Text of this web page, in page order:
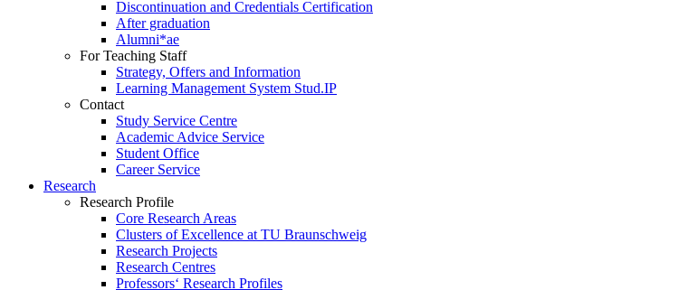
Discontinuation and Credentials Certification
After graduation
Alumni*ae
For Teaching Staff
Strategy, Offers and Information
Learning Management System Stud.IP
Contact
Study Service Centre
Academic Advice Service
Student Office
Career Service
Research
Research Profile
Core Research Areas
Clusters of Excellence at TU Braunschweig
Research Projects
Research Centres
Professors‘ Research Profiles